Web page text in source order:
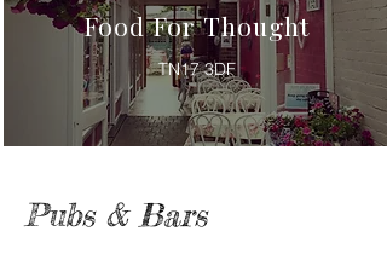
Food For Thought
TN17 3DF
Pubs & Bars